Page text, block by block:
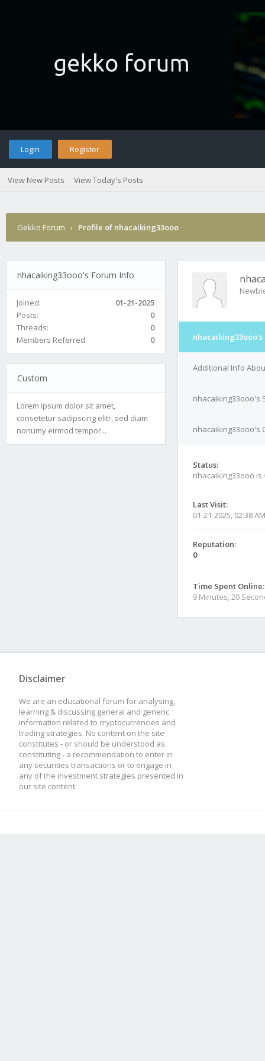
Login Register
View New Posts View Today's Posts
Gekko Forum › Profile of nhacaiking33ooo
nhacaiking33ooo's Forum Info
Joined:
01-21-2025
Posts:
0
Threads:
0
Members Referred:
0
Custom
Lorem ipsum dolor sit amet,
consetetur sadipscing elitr, sed diam
nonumy eirmod tempor...
Additional Info
nhacaiking33ooo's
nhacaiking33ooo's
Status:
nhacaiking33ooo is
Last Visit:
01-21-2025, 02:38 AM
Reputation:
0
Time Spent Online:
9 Minutes, 20
Disclaimer
We are an educational forum for analysing,
learning & discussing general and generic
information related to cryptocurrencies and
trading strategies. No content on the site
constitutes - or should be understood as
constituting - a recommendation to enter in
any securities transactions or to engage in
any of the investment strategies presented in
our site content.